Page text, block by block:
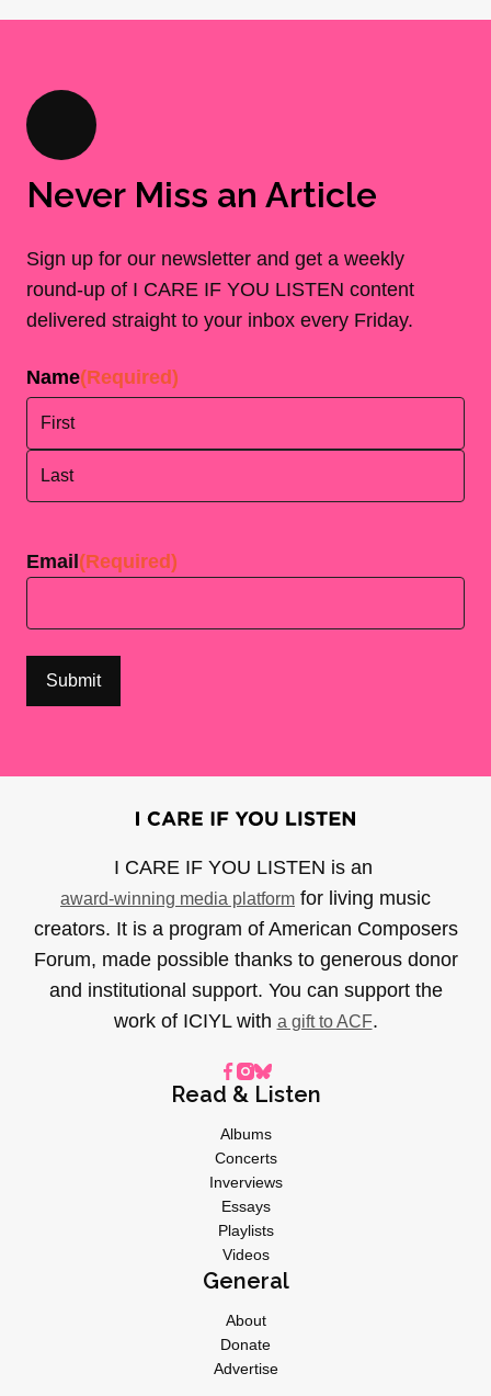
Never Miss an Article
Sign up for our newsletter and get a weekly
round-up of I CARE IF YOU LISTEN content
delivered straight to your inbox every Friday.
Name(Required)
Email (Required)
I CARE IF YOU LISTEN is an
award-winning media platform for living music
creators. It is a program of American Composers
Forum, made possible thanks to generous donor
and institutional support. You can support the
work of ICIYL with a gift to ACF.
Read & Listen
Albums
Concerts
Inverviews
Essays
Playlists
Videos
General
About
Donate
Advertise